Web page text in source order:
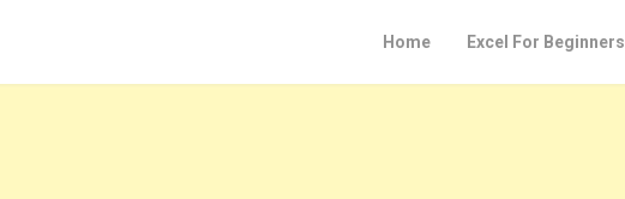
Home Excel For Beginners